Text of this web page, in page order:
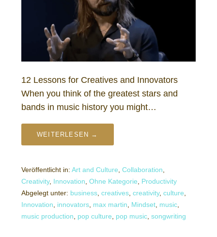
12 Lessons for Creatives and Innovators
When you think of the greatest stars and
bands in music history you might…
WEITERLESEN →
Veröffentlicht in: Art and Culture, Collaboration,
Creativity, Innovation, Ohne Kategorie, Productivity
Abgelegt unter: business, creatives, creativity, culture,
Innovation, innovators, max martin, Mindset, music,
music production, pop culture, pop music, songwriting